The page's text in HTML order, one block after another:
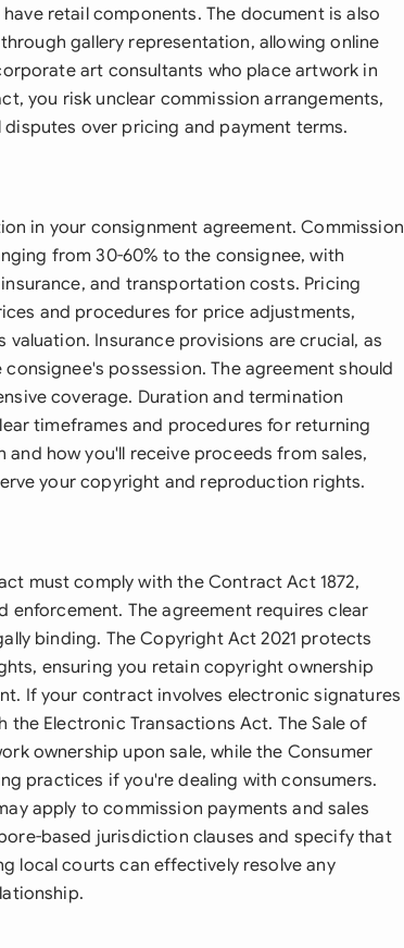
retail components. The document is also
gallery representation, allowing online
art consultants who place artwork in
you risk unclear commission arrangements,
over pricing and payment terms.
in your consignment agreement. Commission
from 30-60% to the consignee, with
and transportation costs. Pricing
and procedures for price adjustments,
Insurance provisions are crucial, as
possession. The agreement should
coverage. Duration and termination
timeframes and procedures for returning
and how you'll receive proceeds from sales,
your copyright and reproduction rights.
must comply with the Contract Act 1872,
The agreement requires clear
binding. The Copyright Act 2021 protects
ensuring you retain copyright ownership
If your contract involves electronic signatures
Electronic Transactions Act. The Sale of
ownership upon sale, while the Consumer
practices if you're dealing with consumers.
apply to commission payments and sales
based jurisdiction clauses and specify that
local courts can effectively resolve any